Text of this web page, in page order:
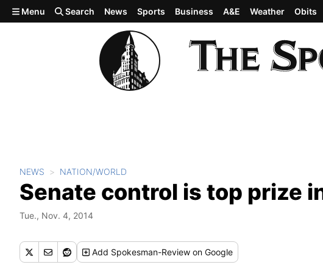
Skip to main content
Menu Search News Sports Business A&E Weather Obits
NEWS NATION/WORLD
Senate control is top prize
Tue., Nov. 4, 2014
Add Spokesman-Review on Google